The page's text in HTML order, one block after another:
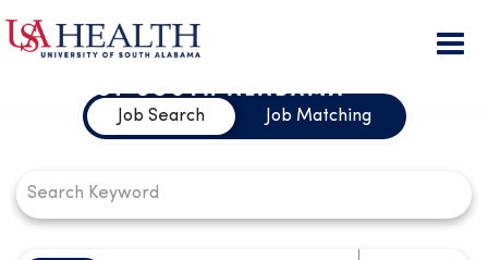
Job Search Page
Job Search Job Matching